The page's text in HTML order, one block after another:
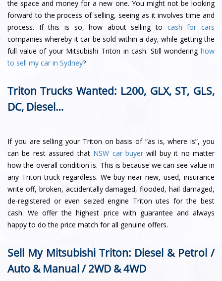
the space and money for a new one. You might not be looking
forward to the process of selling, seeing as it involves time and
process. If this is so, how about selling to cash for cars
companies whereby it car be sold within a day, while getting the
full value of your Mitsubishi Triton in cash. Still wondering how
to sell my car in Sydney?
Triton Trucks Wanted: L200, GLX, ST, GLS,
DC, Diesel…
If you are selling your Triton on basis of “as is, where is”, you
can be rest assured that NSW car buyerwill buy it no matter
how the overall condition is. This is because we can see value in
any Triton truck regardless. We buy near new, used, insurance
write off, broken, accidentally damaged, flooded, hail damaged,
de-registered or even seized engine Triton utes for the best
cash. We offer the highest price with guarantee and always
happy to do the price match for all genuine offers.
Sell My Mitsubishi Triton: Diesel & Petrol /
Auto & Manual / 2WD & 4WD